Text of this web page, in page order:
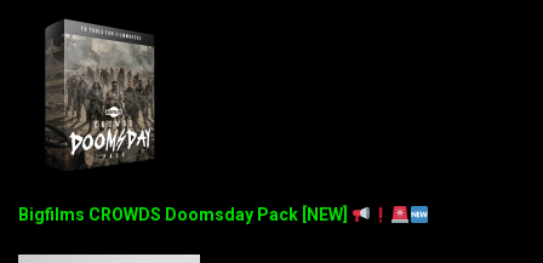
Bigfilms CROWDS Doomsday Pack [NEW]